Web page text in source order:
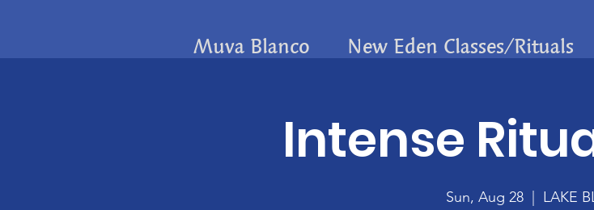
Muva Blanco New Eden Classes/Rituals
Intense
Sun, Aug 28
  |
LAKE